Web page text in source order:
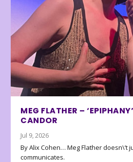
MEG FLATHER –
CANDOR
Jul 9, 2026
By Alix Cohen… Meg Flather doesn\’t
communicates.